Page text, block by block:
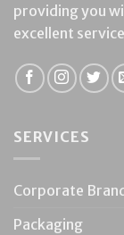
providing you
excellent
SERVICES
Corporate
Packaging